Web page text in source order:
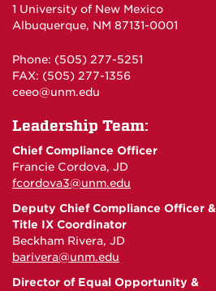
1 University of New Mexico
Albuquerque, NM 87131-0001
Phone: (505) 277-5251
FAX: (505) 277-1356
ceeo@unm.edu
Leadership Team:
Chief Compliance Officer
Francie Cordova, JD
fcordova3@unm.edu
Deputy Chief Compliance Officer &
Title IX Coordinator
Beckham Rivera, JD
barivera@unm.edu
Director of Equal Opportunity &